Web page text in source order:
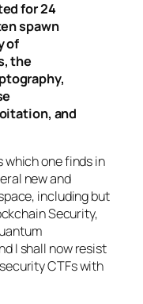
for 24
spawn
of
the
and
one finds in
new and
including but
Security,
I shall now resist
CTFs with